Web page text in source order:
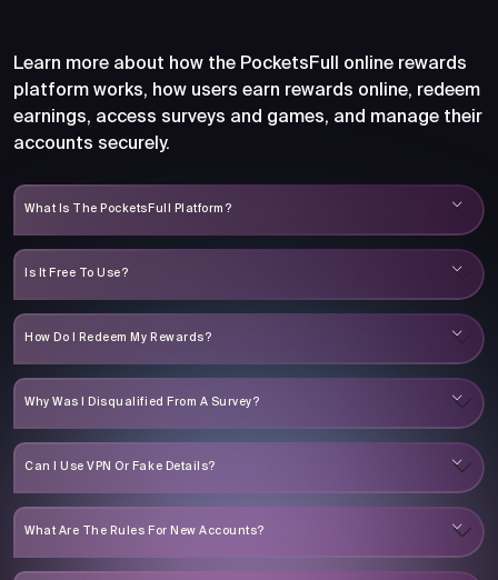
Learn more about how the PocketsFull online rewards
platform works, how users earn rewards online, redeem
earnings, access surveys and games, and manage their
accounts securely.
What Is The PocketsFull Platform?
Is It Free To Use?
How Do I Redeem My Rewards?
Why Was I Disqualified From A Survey?
Can I Use VPN Or Fake Details?
What Are The Rules For New Accounts?